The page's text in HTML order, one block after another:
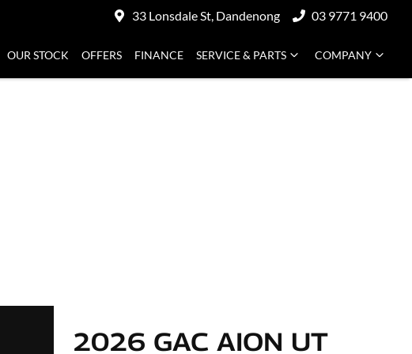
33 Lonsdale St, Dandenong 03 9771 9400
OUR STOCK OFFERS FINANCE SERVICE & PARTS COMPANY
2026 GAC AION UT